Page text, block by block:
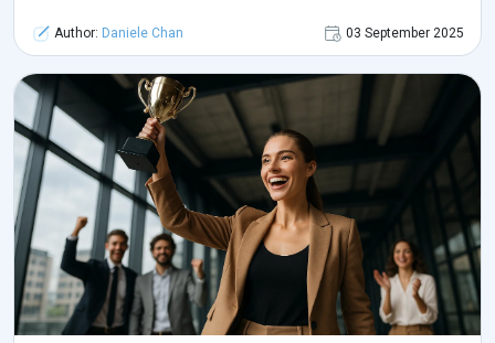
Author: Daniele Chan 03 September 2025